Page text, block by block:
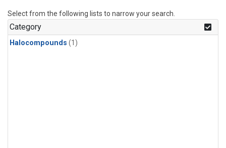
Select from the following lists to narrow your search.
Category
Halocompounds (1)